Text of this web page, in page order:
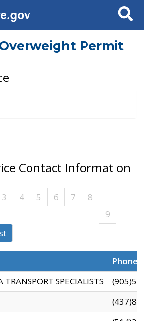
Search
Permit
Contact Information
3 4 5 6 7
8
9
TRANSPORT SPECIALISTS